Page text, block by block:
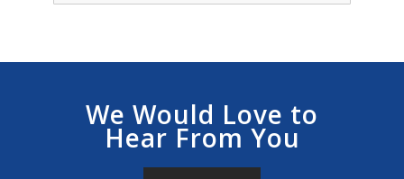
We Would Love to
Hear From You